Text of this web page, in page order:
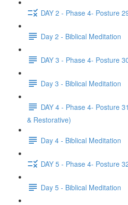
DAY 2 - Phase 4- Posture
Day 2 - Biblical Meditation
DAY 3 - Phase 4- Posture
Day 3 - Biblical Meditation
DAY 4 - Phase 4- Posture
& Restorative)
Day 4 - Biblical Meditation
DAY 5 - Phase 4- Posture
Day 5 - Biblical Meditation